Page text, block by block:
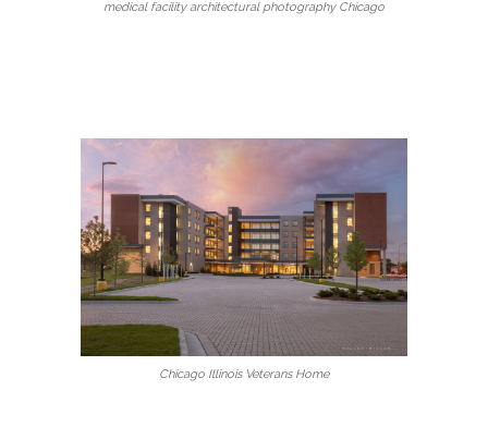
medical facility architectural photography Chicago
Chicago Illinois Veterans Home